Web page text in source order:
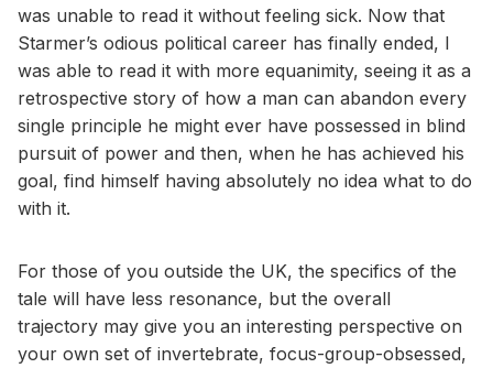
was unable to read it without feeling sick. Now that
Starmer’s odious political career has finally ended, I
was able to read it with more equanimity, seeing it as a
retrospective story of how a man can abandon every
single principle he might ever have possessed in blind
pursuit of power and then, when he has achieved his
goal, find himself having absolutely no idea what to do
with it.
For those of you outside the UK, the specifics of the
tale will have less resonance, but the overall
trajectory may give you an interesting perspective on
your own set of invertebrate, focus-group-obsessed,